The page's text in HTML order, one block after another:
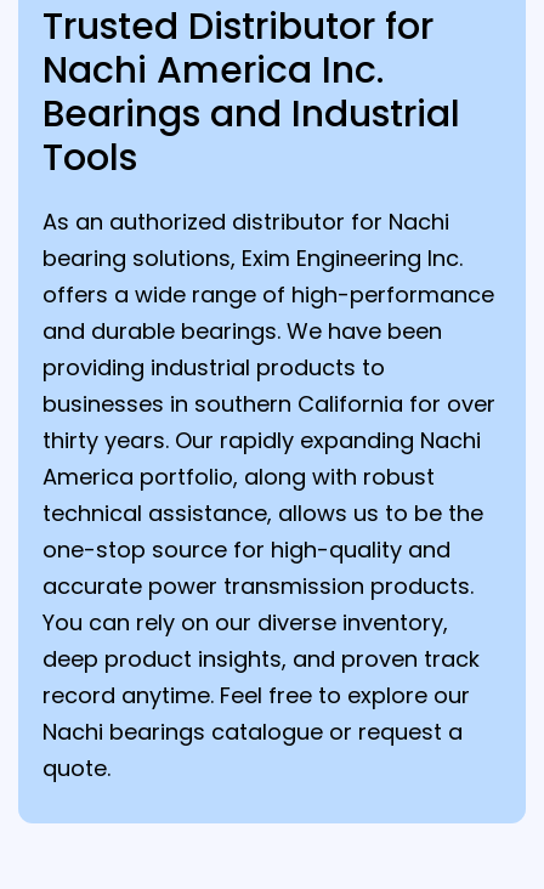
Trusted Distributor for
Nachi America Inc.
Bearings and Industrial
Tools
As an authorized distributor for Nachi
bearing solutions, Exim Engineering Inc.
offers a wide range of high-performance
and durable bearings. We have been
providing industrial products to
businesses in southern California for over
thirty years. Our rapidly expanding Nachi
America portfolio, along with robust
technical assistance, allows us to be the
one-stop source for high-quality and
accurate power transmission products.
You can rely on our diverse inventory,
deep product insights, and proven track
record anytime. Feel free to explore our
Nachi bearings catalogue or request a
quote.